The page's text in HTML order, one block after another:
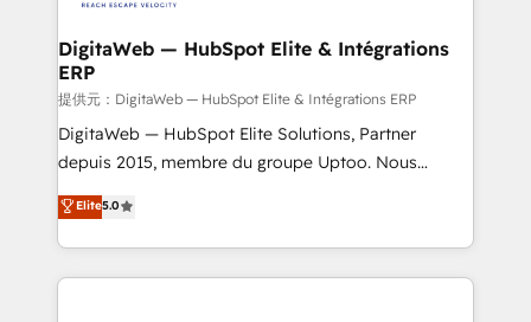
from other CRMs to HubSpot without data loss or
downtime. 🔹 RevOps Strategy: Align teams,
processes, and data to drive revenue efficiency. 🔹
Integrations: Connect HubSpot with your tech stack
for better adoption. 🔹 Custom Solutions: Build
SOC 2 Type II and ISO 27001 certified, reinforcing
our commitment to data security and compliance. At
DigitaWeb — HubSpot Elite & Intégrations
ERP
提供元：DigitaWeb — HubSpot Elite & Intégrations ERP
DigitaWeb — HubSpot Elite Solutions, Partner
depuis 2015, membre du groupe Uptoo. Nous
aidons les ETI et PME B2B à unifier Marketing,
Ventes et Service sur HubSpot grâce à la Revenue
Architecture : alignement des équipes, pipeline
prévisible, croissance mesurable. 🔌 Intégrations
Elite5.0